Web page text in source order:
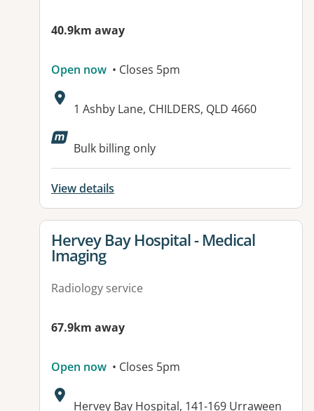
40.9km away
Open now • Closes 5pm
Address:
1 Ashby Lane, CHILDERS, QLD 4660
Available facilities:
Bulk billing only
View details
View details for
Hervey Bay Hospital - Medical
Imaging
Radiology service
67.9km away
Open now • Closes 5pm
Address:
Hervey Bay Hospital, 141-169 Urraween